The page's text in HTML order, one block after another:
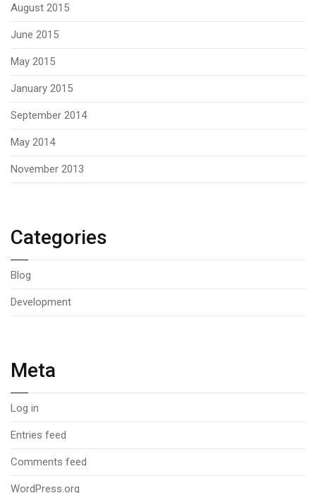
August 2015
June 2015
May 2015
January 2015
September 2014
May 2014
November 2013
Categories
Blog
Development
Meta
Log in
Entries feed
Comments feed
WordPress.org